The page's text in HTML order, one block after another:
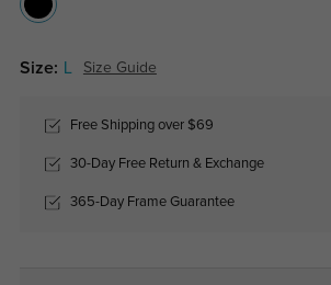
Size: Size Guide
Free Shipping over $69
30-Day Free Return & Exchange
365-Day Frame Guarantee